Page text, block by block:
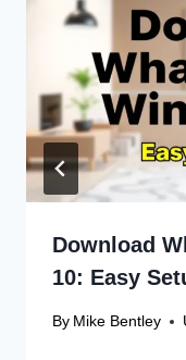
Download
10: Easy
By Mike Bentley